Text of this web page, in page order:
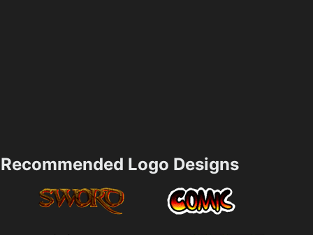
Recommended Logo Designs